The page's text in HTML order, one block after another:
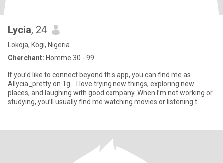
Lycia, 24
Lokoja, Kogi, Nigeria
Cherchant: Homme 30 - 99
If you’d like to connect beyond this app, you can find me as
Allycia_pretty on Tg….I love trying new things, exploring new
places, and laughing with good company. When I’m not working or
studying, you’ll usually find me watching movies or listening t